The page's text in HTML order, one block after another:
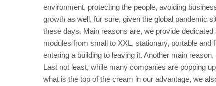
environment, protecting the people, avoiding
growth as well, fur sure, given the global pandemic
these days. Main reasons are, we provide
modules from small to XXL, stationary, portable
entering a building to leaving it. Another main
Last not least, while many companies are popping
what is the top of the cream in our advantage, we